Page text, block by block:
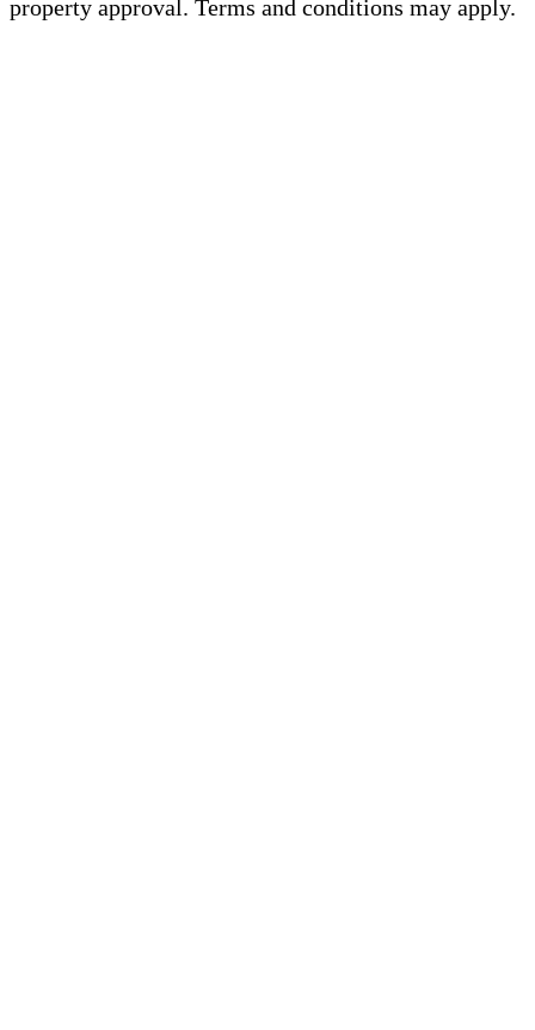
property approval. Terms and conditions may apply.